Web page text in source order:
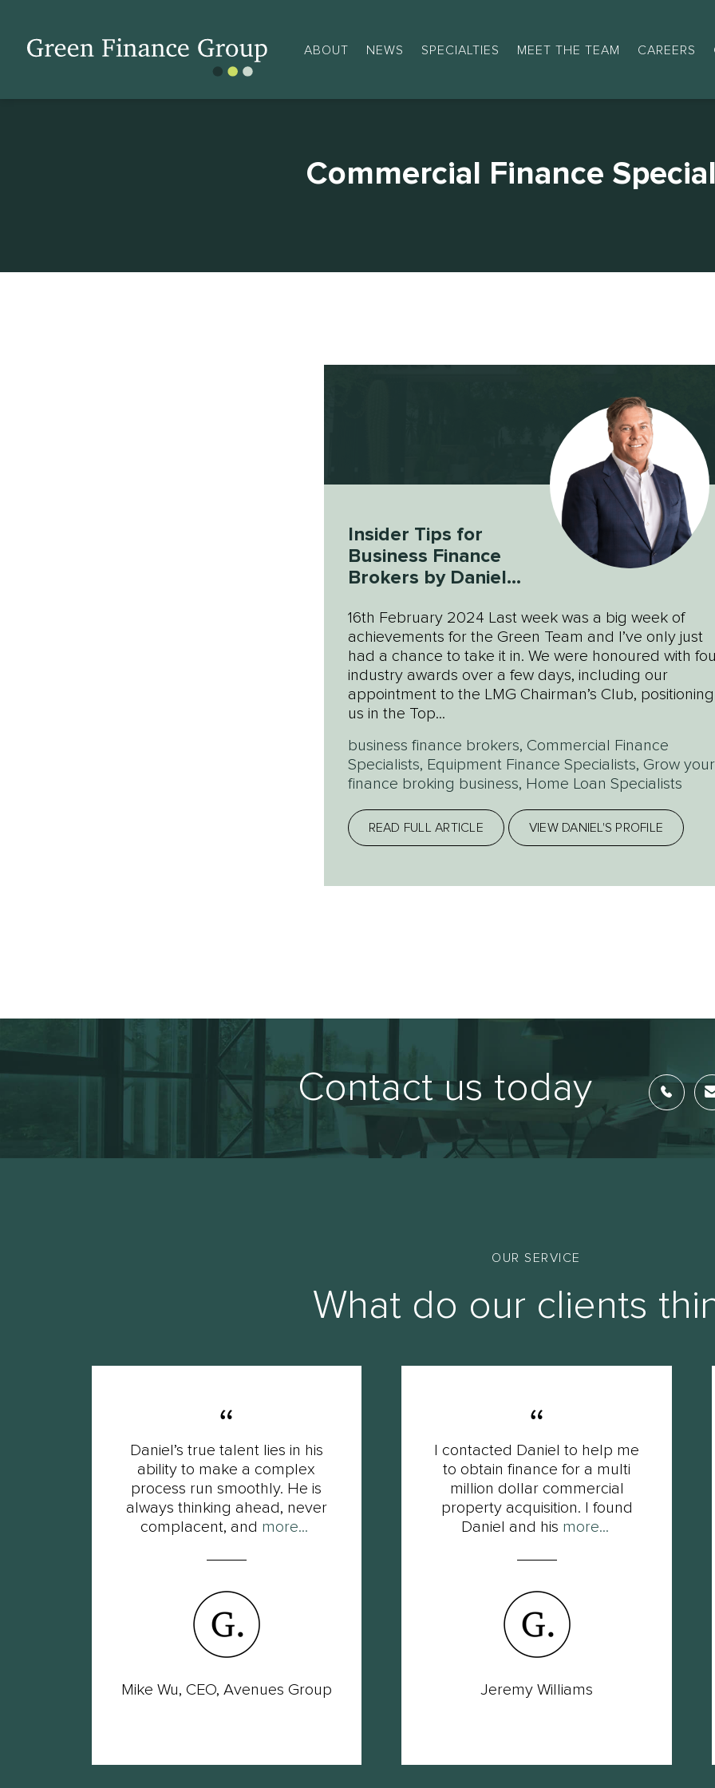
ABOUT NEWS SPECIALTIES MEET THE TEAM CAREERS
Commercial Finance
Insider Tips for
Business Finance
Brokers by Daniel
16th February 2024 Last week was a big week of
achievements for the Green Team and I’ve only just
had a chance to take it in. We were honoured with
industry awards over a few days, including our
appointment to the LMG Chairman’s Club, positioning
us in the Top...
business finance brokers, Commercial Finance
Specialists, Equipment Finance Specialists, Grow your
finance broking business, Home Loan Specialists
READ FULL ARTICLE VIEW DANIEL'S PROFILE
Contact us today
OUR SERVICE
What do our clients
Daniel’s true talent lies in his
ability to make a complex
process run smoothly. He is
always thinking ahead, never
complacent, and more...
Mike Wu, CEO, Avenues Group
I contacted Daniel to help me
to obtain finance for a multi
million dollar commercial
property acquisition. I found
Daniel and his more...
Jeremy Williams